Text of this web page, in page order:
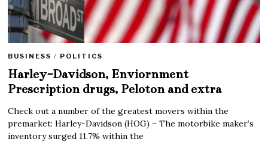
BUSINESS / POLITICS
Harley-Davidson, Enviornment
Prescription drugs, Peloton and extra
Check out a number of the greatest movers within the
premarket: Harley-Davidson (HOG) – The motorbike maker’s
inventory surged 11.7% within the